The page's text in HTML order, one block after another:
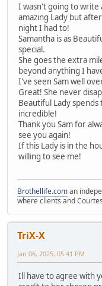
I wasn't going to write
amazing Lady but
night I had to!
Samantha is as
special.
She goes the extra
beyond anything I
I've seen Sam well
Great! She never
Beautiful Lady
incredible!
Thank you Sam for
see you again!
If this Lady is in the
willing to see me!
Brothellife.coman
where clients and
TriX-X
Jan 06, 2025, 05:41 PM
Ill have to agree with